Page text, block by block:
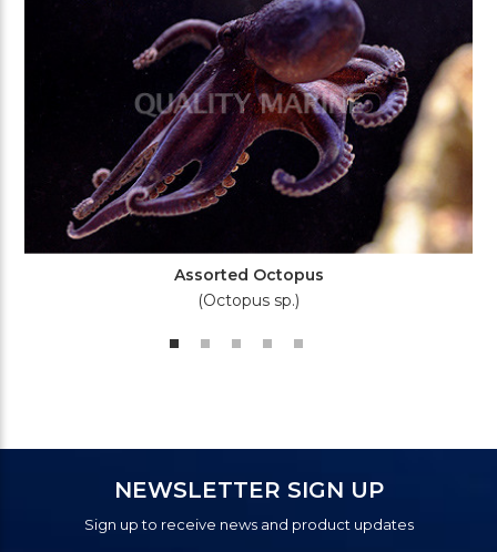
Assorted Octopus
(Octopus sp.)
NEWSLETTER SIGN UP
Sign up to receive news and product updates